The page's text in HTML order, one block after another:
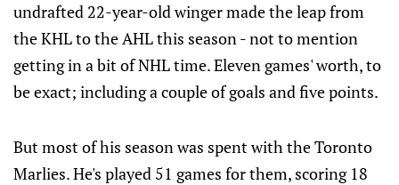
undrafted 22-year-old winger made the leap from
the KHL to the AHL this season - not to mention
getting in a bit of NHL time. Eleven games' worth, to
be exact; including a couple of goals and five points.
But most of his season was spent with the Toronto
Marlies. He's played 51 games for them, scoring 18